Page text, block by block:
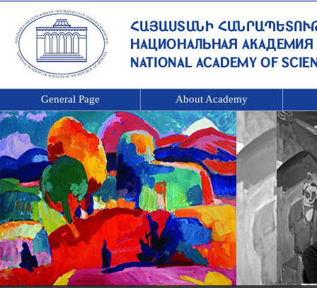
General Page About Academy